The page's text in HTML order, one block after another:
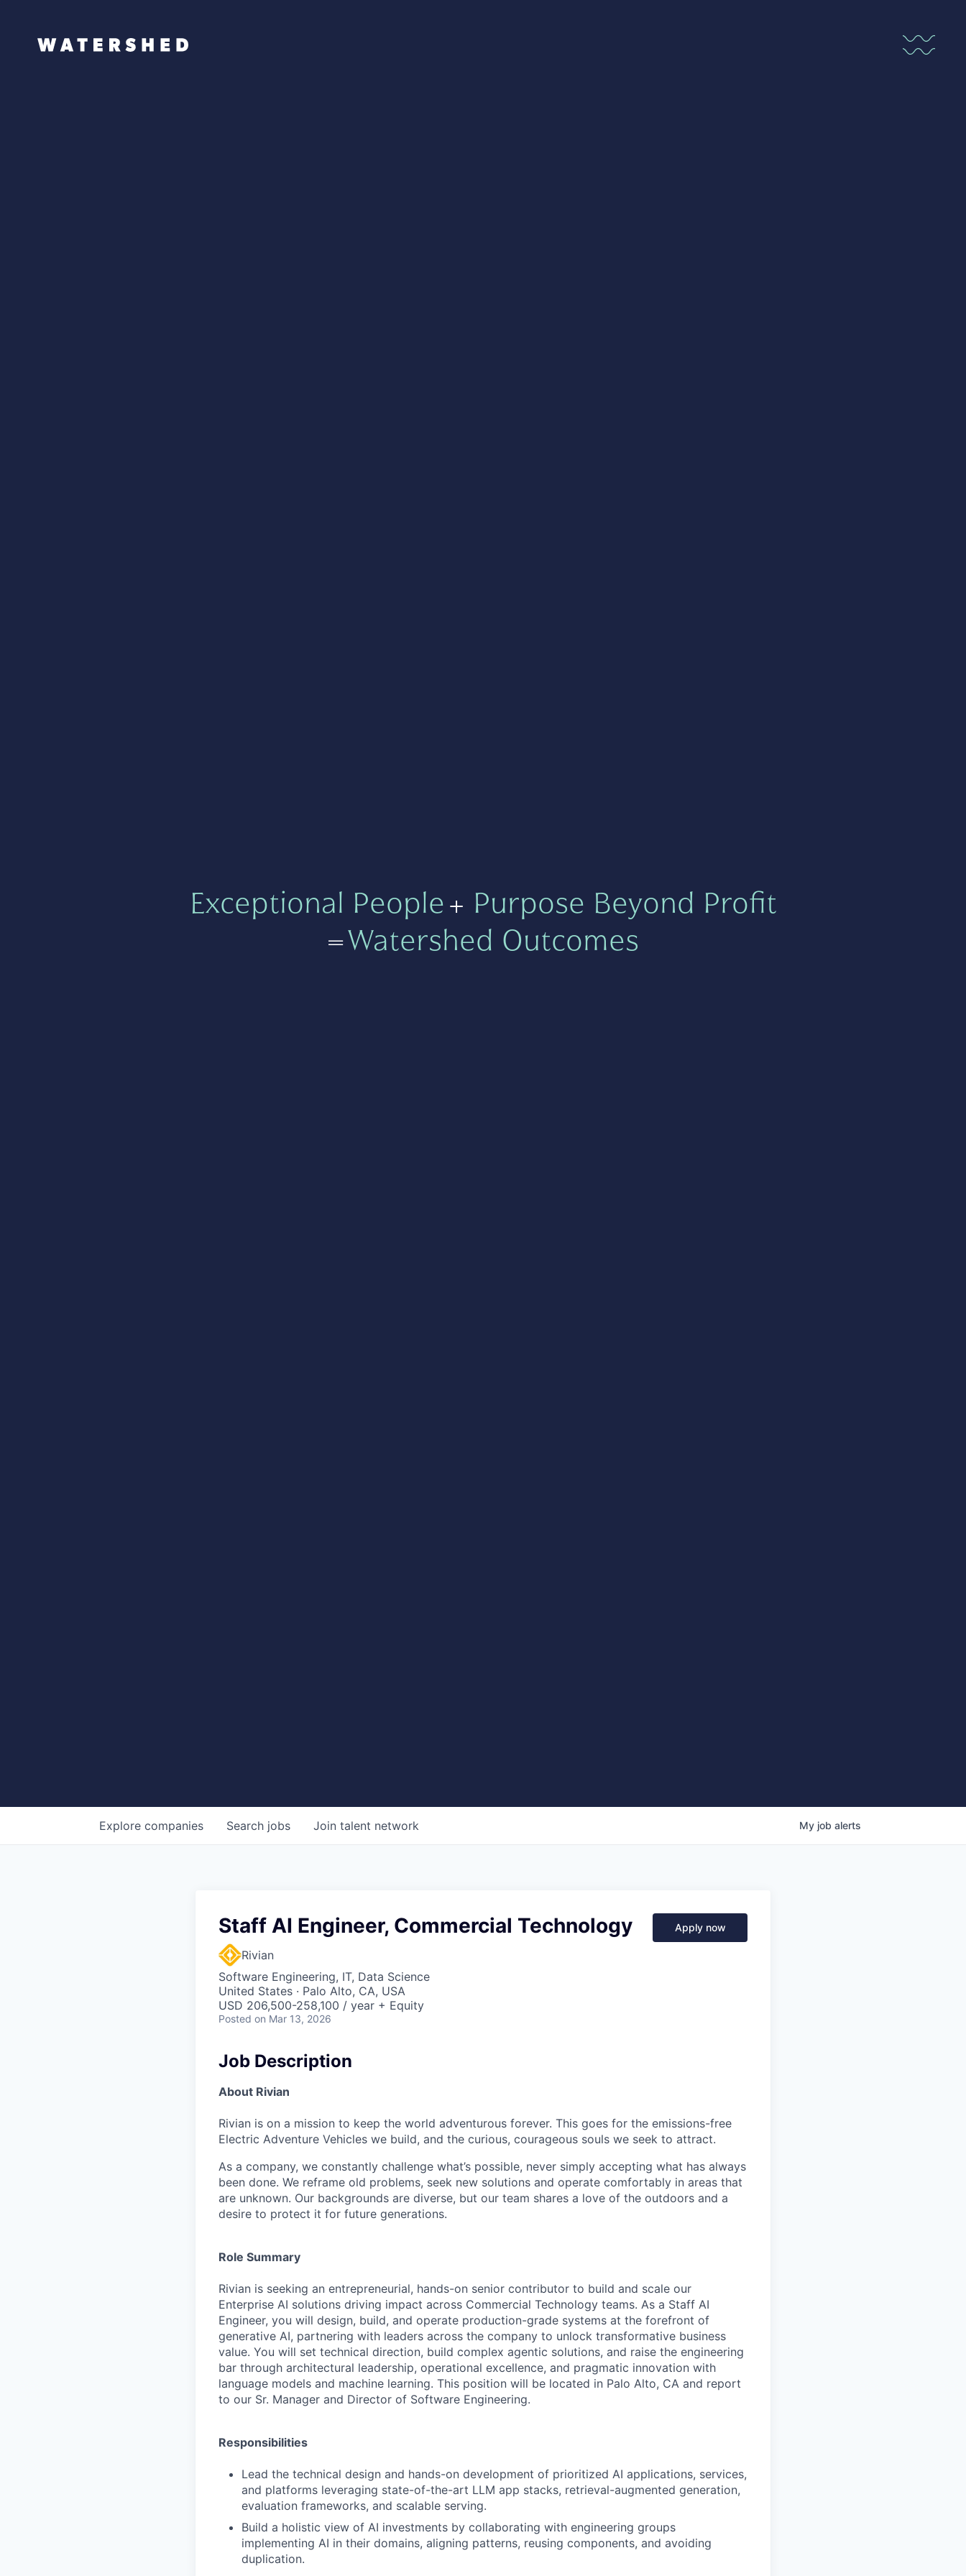
Exceptional People+ Purpose Beyond Profit
=Watershed Outcomes
Search jobs
Explore companies Join talent network My job alerts
Staff AI Engineer, Commercial Technology
Rivian
Software Engineering, IT, Data Science
United States · Palo Alto, CA, USA
USD 206,500-258,100 / year + Equity
Posted on Mar 13, 2026
Apply now
Job Description
About Rivian
Rivian is on a mission to keep the world adventurous forever. This goes for the emissions-free
Electric Adventure Vehicles we build, and the curious, courageous souls we seek to attract.
As a company, we constantly challenge what’s possible, never simply accepting what has always
been done. We reframe old problems, seek new solutions and operate comfortably in areas that
are unknown. Our backgrounds are diverse, but our team shares a love of the outdoors and a
desire to protect it for future generations.
Role Summary
Rivian is seeking an entrepreneurial, hands-on senior contributor to build and scale our
Enterprise AI solutions driving impact across Commercial Technology teams. As a Staff AI
Engineer, you will design, build, and operate production-grade systems at the forefront of
generative AI, partnering with leaders across the company to unlock transformative business
value. You will set technical direction, build complex agentic solutions, and raise the engineering
bar through architectural leadership, operational excellence, and pragmatic innovation with
language models and machine learning. This position will be located in Palo Alto, CA and report
to our Sr. Manager and Director of Software Engineering.
Responsibilities
Lead the technical design and hands-on development of prioritized AI applications, services,
and platforms leveraging state-of-the-art LLM app stacks, retrieval-augmented generation,
evaluation frameworks, and scalable serving.
Build a holistic view of AI investments by collaborating with engineering groups
implementing AI in their domains, aligning patterns, reusing components, and avoiding
duplication.